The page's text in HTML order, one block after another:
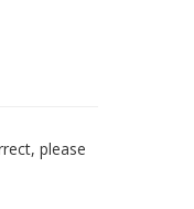
please